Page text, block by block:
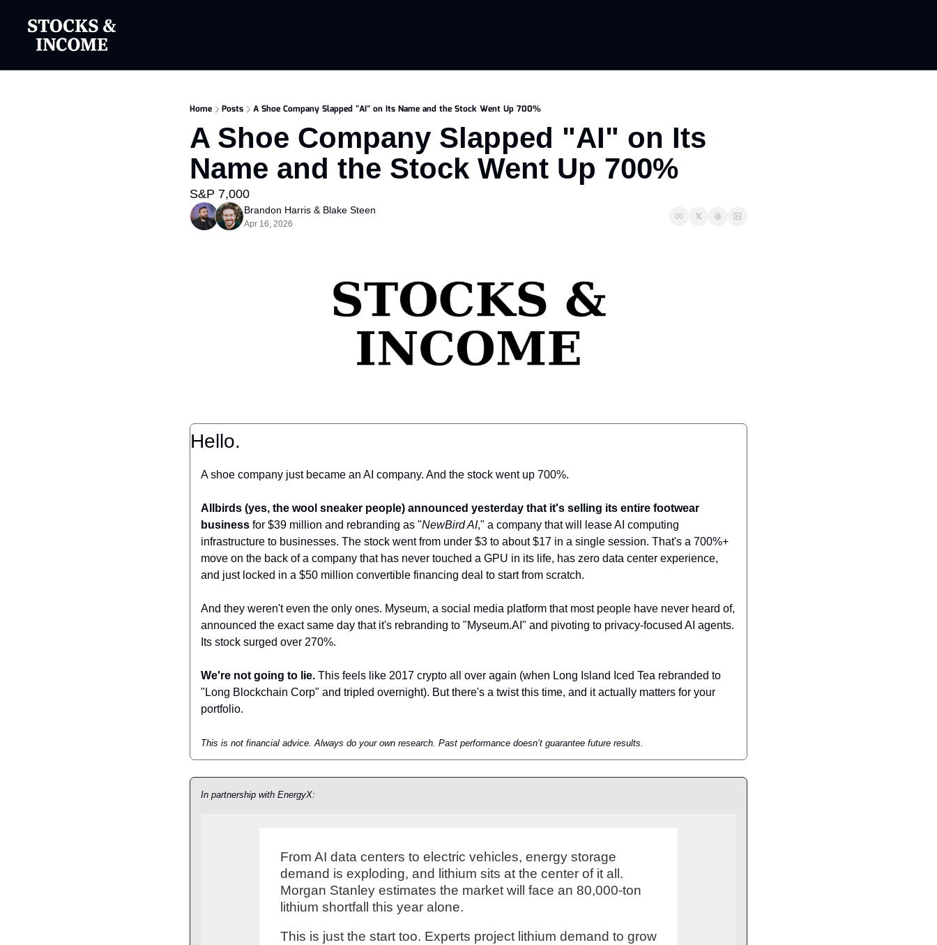
Home Posts A Shoe Company Slapped "AI" on Its Name and the Stock Went Up 700%
A Shoe Company Slapped "AI" on Its
Name and the Stock Went Up 700%
S&P 7,000
Brandon Harris & Blake Steen
Apr 16, 2026
Hello.
A shoe company just became an AI company. And the stock went up 700%.
Allbirds (yes, the wool sneaker people) announced yesterday that it's selling its entire footwear
business for $39 million and rebranding as "NewBird AI," a company that will lease AI computing
infrastructure to businesses. The stock went from under $3 to about $17 in a single session. That's a 700%+
move on the back of a company that has never touched a GPU in its life, has zero data center experience,
and just locked in a $50 million convertible financing deal to start from scratch.
And they weren't even the only ones. Myseum, a social media platform that most people have never heard of,
announced the exact same day that it's rebranding to "Myseum.AI" and pivoting to privacy-focused AI agents.
Its stock surged over 270%.
We're not going to lie. This feels like 2017 crypto all over again (when Long Island Iced Tea rebranded to
"Long Blockchain Corp" and tripled overnight). But there's a twist this time, and it actually matters for your
portfolio.
This is not financial advice. Always do your own research. Past performance doesn’t guarantee future results.
In partnership with EnergyX:
From AI data centers to electric vehicles, energy storage
demand is exploding, and lithium sits at the center of it all.
Morgan Stanley estimates the market will face an 80,000-ton
lithium shortfall this year alone.
This is just the start too. Experts project lithium demand to grow